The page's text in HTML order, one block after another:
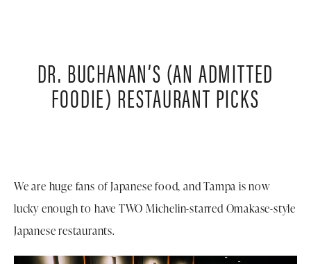
DR. BUCHANAN’S (AN ADMITTED
FOODIE) RESTAURANT PICKS
We are huge fans of Japanese food, and Tampa is now
lucky enough to have TWO Michelin-starred Omakase-style
Japanese restaurants.